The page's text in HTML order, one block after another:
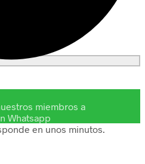
miembros a
Whatsapp
en unos minutos.